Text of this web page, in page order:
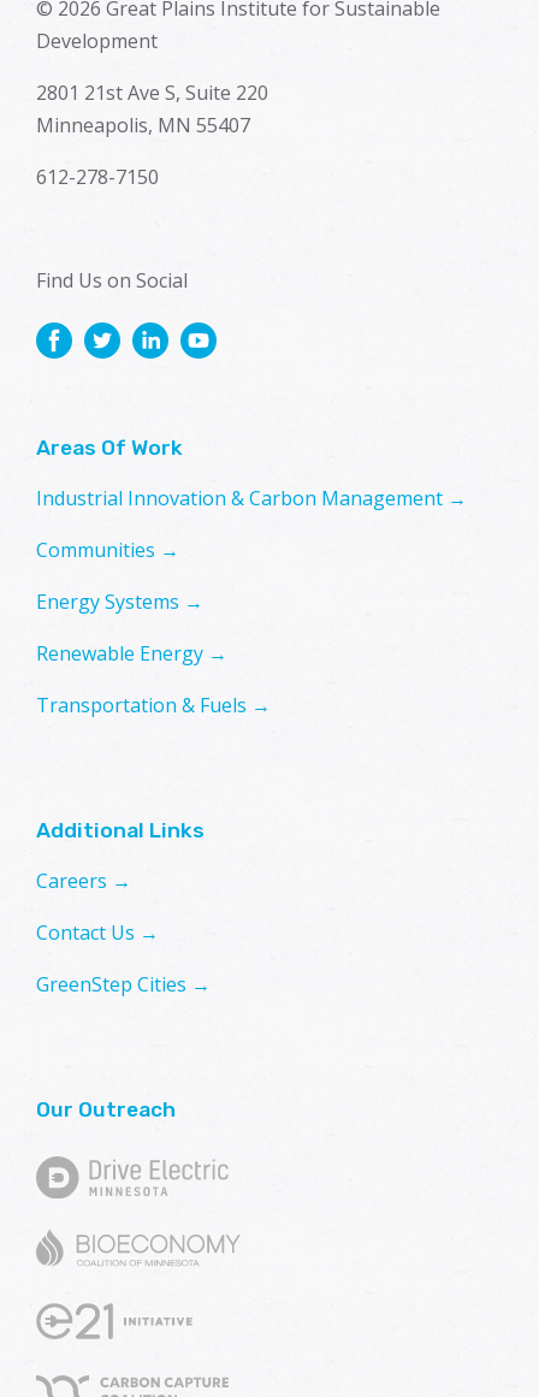
© 2026 Great Plains Institute for Sustainable
Development
2801 21st Ave S, Suite 220
Minneapolis, MN 55407
612-278-7150
Find Us on Social
Areas Of Work
Industrial Innovation & Carbon Management →
Communities →
Energy Systems →
Renewable Energy →
Transportation & Fuels →
Additional Links
Careers →
Contact Us →
GreenStep Cities →
Our Outreach